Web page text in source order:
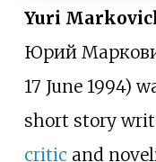
Yuri
Юрий
17 June 1994)
short story
critic and